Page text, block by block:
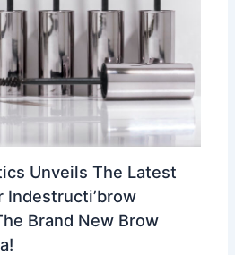
Unveils The Latest
Indestructi’brow
Brand New Brow